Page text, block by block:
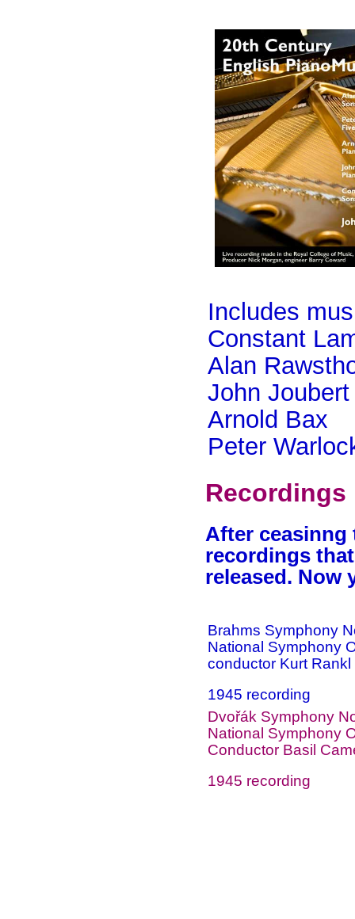
Includes
Constant
Alan
John Joubert
Arnold Bax
Peter
Recordings
After ceasinng
recordings
released. Now
Brahms Symphony
National Symphony
conductor Kurt Rankl
1945 recording
Dvořák Symphony
National Symphony
Conductor Basil
1945 recording